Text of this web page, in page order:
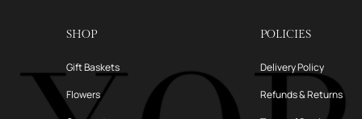
SHOP
Gift Baskets
Flowers
POLICIES
Delivery Policy
Refunds & Returns